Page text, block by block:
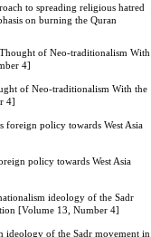
to spreading religious hatred
on burning the Quran
of Neo-traditionalism With
4]
of Neo-traditionalism With the
4]
policy towards West Asia
policy towards West Asia
ideology of the Sadr
[Volume 13, Number 4]
ideology of the Sadr movement in